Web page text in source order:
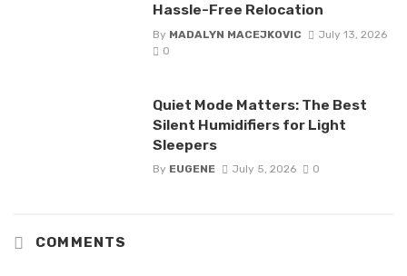
Hassle-Free Relocation
By MADALYN MACEJKOVIC
July 13, 2026
0
Quiet Mode Matters: The Best
Silent Humidifiers for Light
Sleepers
By EUGENE July 5, 2026 0
COMMENTS